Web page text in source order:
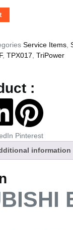
Service Items
, TPX017 TriPower
:
Pinterest
information